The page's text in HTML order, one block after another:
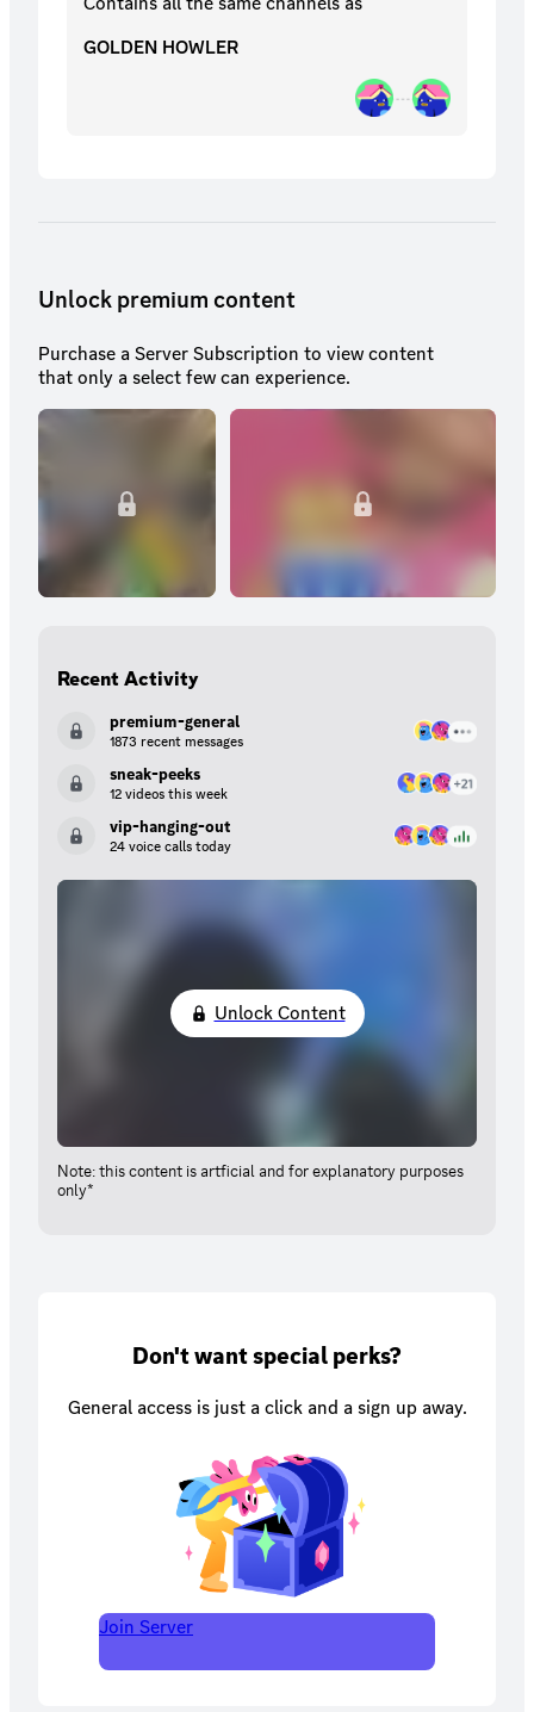
GOLDEN HOWLER
Unlock premium content
Purchase a Server Subscription to view content
that only a select few can experience.
Recent Activity
premium-general
1873 recent messages
sneak-peeks
12 videos this week
vip-hanging-out
24 voice calls today
Unlock Content
Note: this content is artficial and for explanatory purposes
only*
Don't want special perks?
General access is just a click and a sign up away.
Join Server